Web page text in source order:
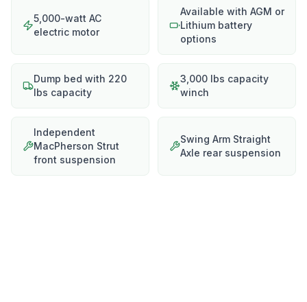
5,000-watt AC
electric motor
Available with AGM or
Lithium battery
options
Dump bed with 220
lbs capacity
3,000 lbs capacity
winch
Independent
MacPherson Strut
front suspension
Swing Arm Straight
Axle rear suspension